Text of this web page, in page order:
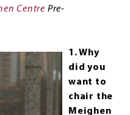
Centre Pre-
1. Why
did you
want to
chair the
Meighen